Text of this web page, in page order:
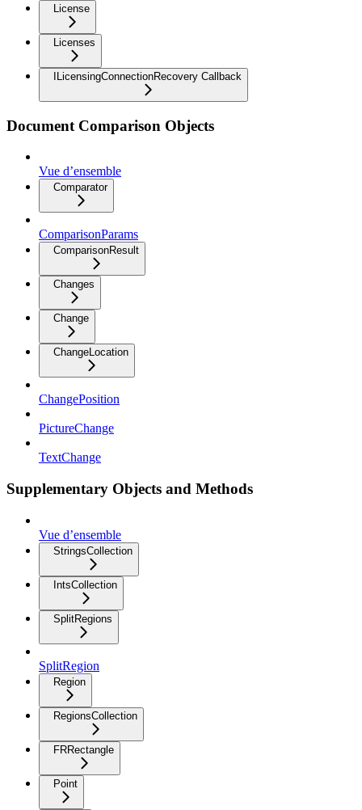
License
Licenses
ILicensingConnectionRecovery Callback
Document Comparison Objects
Vue d’ensemble
Comparator
ComparisonParams
ComparisonResult
Changes
Change
ChangeLocation
ChangePosition
PictureChange
TextChange
Supplementary Objects and Methods
Vue d’ensemble
StringsCollection
IntsCollection
SplitRegions
SplitRegion
Region
RegionsCollection
FRRectangle
Point